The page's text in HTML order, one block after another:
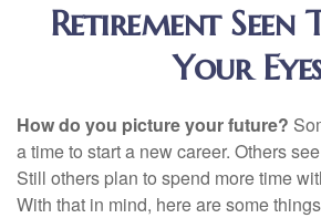
Retirement Seen
Your
How do you picture your future?
a time to start a new career. Others
Still others plan to spend more time
With that in mind, here are some